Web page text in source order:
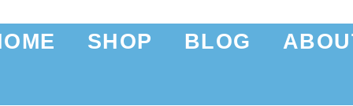
SHOP BLOG